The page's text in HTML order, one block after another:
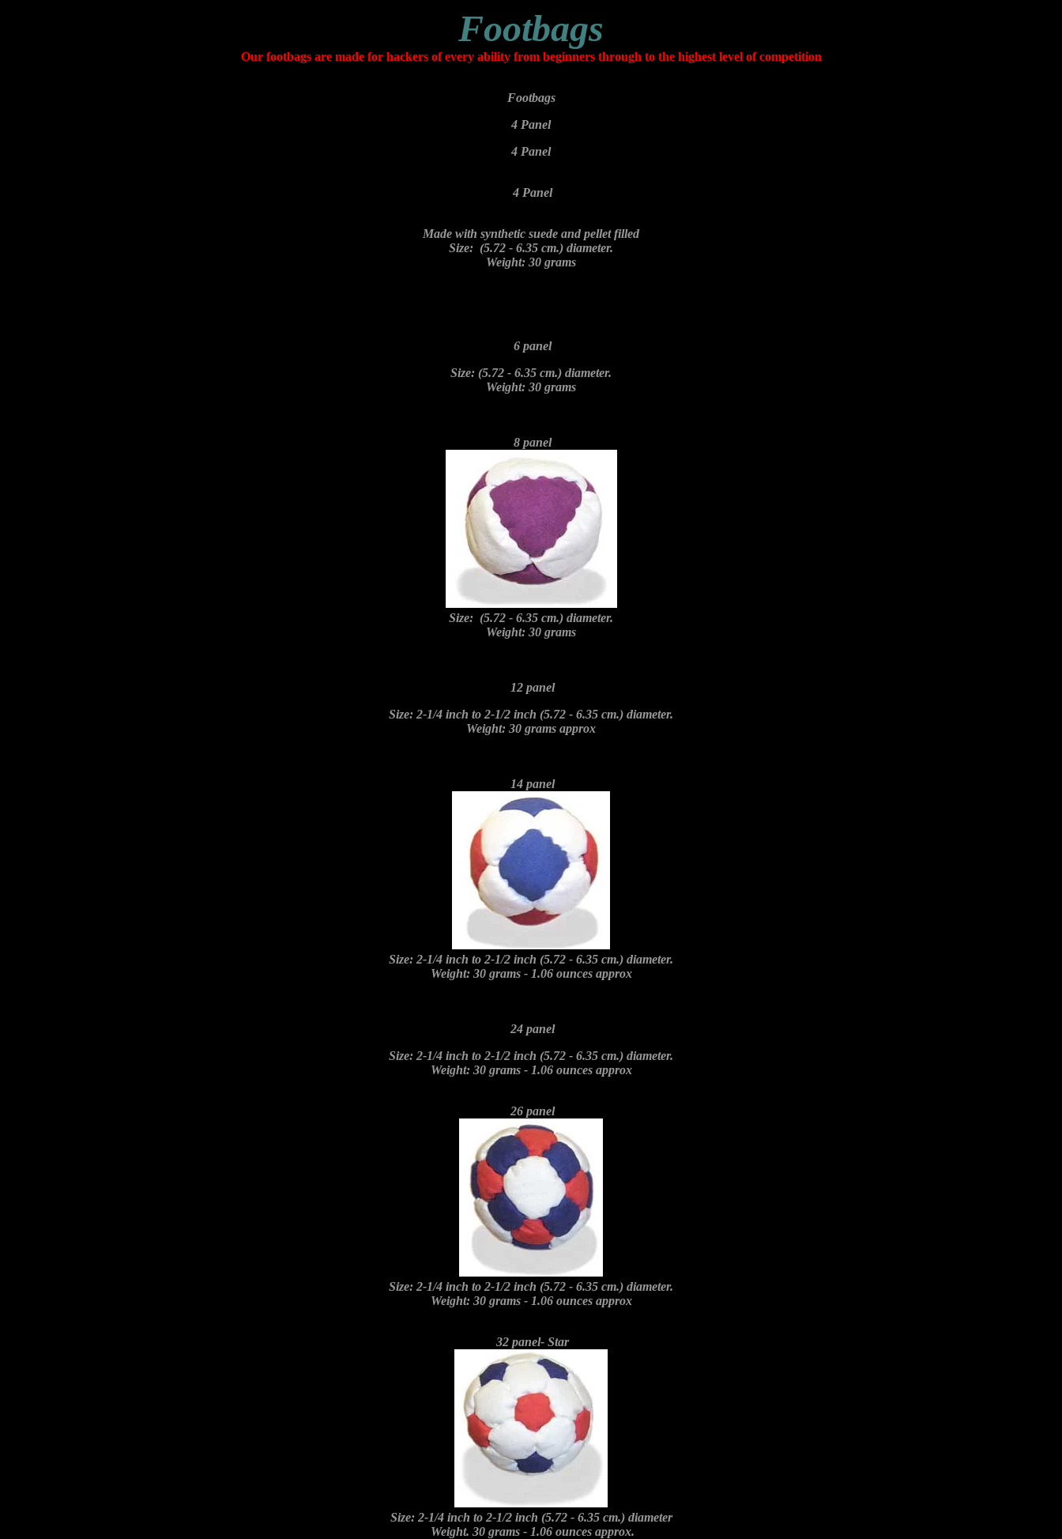
Footbags
Our footbags are made for hackers of every ability from beginners through to the highest level of competition
Footbags
4 Panel
4 Panel
4 Panel
Made with synthetic suede and pellet filled
Size: (5.72 - 6.35 cm.) diameter.
Weight: 30 grams
6 panel
Size: (5.72 - 6.35 cm.) diameter.
Weight: 30 grams
8 panel
Size: (5.72 - 6.35 cm.) diameter.
Weight: 30 grams
12 panel
Size: 2-1/4 inch to 2-1/2 inch (5.72 - 6.35 cm.) diameter.
Weight: 30 grams approx
14 panel
Size: 2-1/4 inch to 2-1/2 inch (5.72 - 6.35 cm.) diameter.
Weight: 30 grams - 1.06 ounces approx
24 panel
Size: 2-1/4 inch to 2-1/2 inch (5.72 - 6.35 cm.) diameter.
Weight: 30 grams - 1.06 ounces approx
26 panel
Size: 2-1/4 inch to 2-1/2 inch (5.72 - 6.35 cm.) diameter.
Weight: 30 grams - 1.06 ounces approx
32 panel- Star
Size: 2-1/4 inch to 2-1/2 inch (5.72 - 6.35 cm.) diameter
Weight. 30 grams - 1.06 ounces approx.